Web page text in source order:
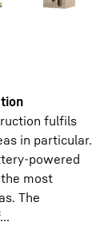
fulfils
in particular.
powered
most
The